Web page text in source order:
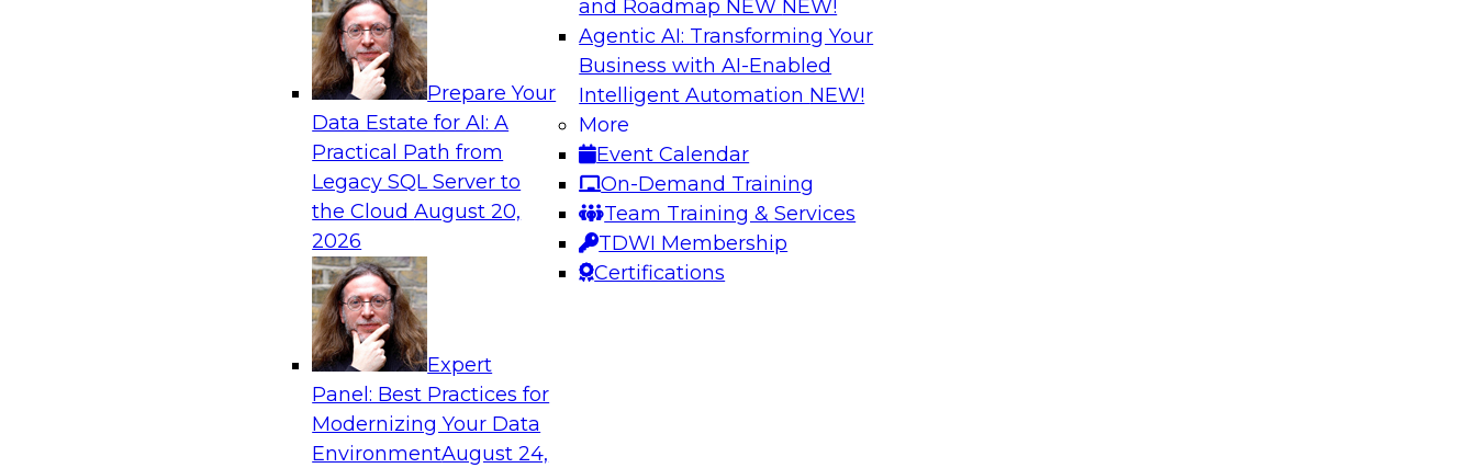
Prepare Your
Data Estate for AI: A
Practical Path from
Legacy SQL Server to
the CloudAugust 20,
2026
Expert
Panel: Best Practices for
Modernizing Your Data
EnvironmentAugust 24,
and Roadmap NEW NEW!
Agentic AI: Transforming Your
Business with AI-Enabled
Intelligent Automation NEW!
More
Event Calendar
On-Demand Training
Team Training & Services
TDWI Membership
Certifications
Analytics, & AI
Driving Breakthrough AI Innovation in Financial Services with
a RAG Playground and Agentic AI
Join TDWI VP of Research, Fern Halper, Ph.D., along with experts
from Databricks and Impetus as they discuss real-world,
production-grade use cases and how integrating a company’s
proprietary data within a scalable RAG framework significantly
improves agentic AI model accuracy, trust, compliance, and time
Sponsored by Databricks, Impetus Technologies
TDWI research has found that success factors for building AI
applications include investing in the right people, processes, and
platforms.